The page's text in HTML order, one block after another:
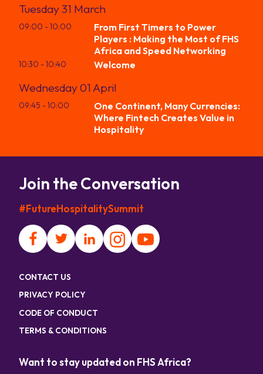
Tuesday 31 March
09:00 - 10:00
From First Timers to Power
Players : Making the Most of FHS
Africa and Speed Networking
10:30 - 10:40 Welcome
Wednesday 01 April
09:45 - 10:00
One Continent, Many Currencies:
Where Fintech Creates Value in
Hospitality
Join the Conversation
#FutureHospitalitySummit
CONTACT US
PRIVACY POLICY
CODE OF CONDUCT
TERMS & CONDITIONS
Want to stay updated on FHS Africa?